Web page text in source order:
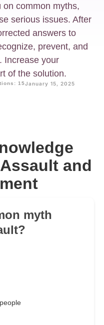
common myths,
serious issues. After
answers to
prevent, and
Increase your
of the solution.
15January 15, 2025
and
myth